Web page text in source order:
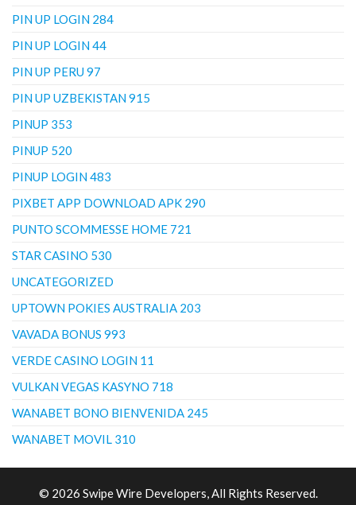
PIN UP LOGIN 284
PIN UP LOGIN 44
PIN UP PERU 97
PIN UP UZBEKISTAN 915
PINUP 353
PINUP 520
PINUP LOGIN 483
PIXBET APP DOWNLOAD APK 290
PUNTO SCOMMESSE HOME 721
STAR CASINO 530
UNCATEGORIZED
UPTOWN POKIES AUSTRALIA 203
VAVADA BONUS 993
VERDE CASINO LOGIN 11
VULKAN VEGAS KASYNO 718
WANABET BONO BIENVENIDA 245
WANABET MOVIL 310
© 2026 Swipe Wire Developers, All Rights Reserved.